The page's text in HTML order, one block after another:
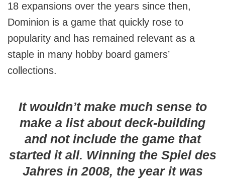
18 expansions over the years since then,
Dominion is a game that quickly rose to
popularity and has remained relevant as a
staple in many hobby board gamers’
collections.
It wouldn’t make much sense to
make a list about deck-building
and not include the game that
started it all. Winning the Spiel des
Jahres in 2008, the year it was